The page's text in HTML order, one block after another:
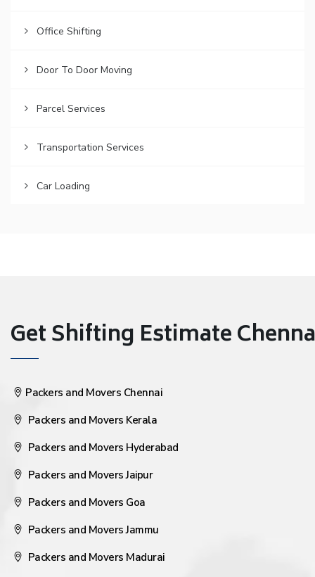
Office Shifting
Door To Door Moving
Parcel Services
Transportation Services
Car Loading
Get Shifting Estimate
Packers and Movers Chennai
Packers and Movers Kerala
Packers and Movers Hyderabad
Packers and Movers Jaipur
Packers and Movers Goa
Packers and Movers Jammu
Packers and Movers Madurai